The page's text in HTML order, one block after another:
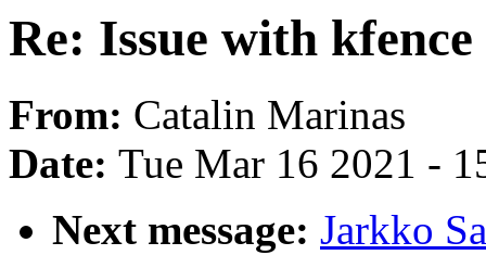
Re: Issue with
From: Catalin Marinas
Date: Tue Mar 16 2021 -
Next message: Jarkko